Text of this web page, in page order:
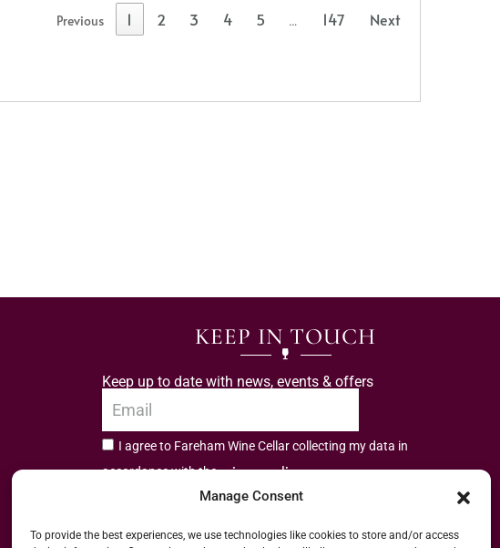
Manage Consent
To provide the best experiences, we use technologies like cookies to store and/or access
Previous 1 2 3 4 5 … 147 Next
KEEP IN TOUCH
Keep up to date with news, events & offers
I agree to Fareham Wine Cellar collecting my data in
accordance with theprivacy policy.